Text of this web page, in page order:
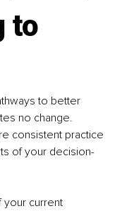
to
to better
no change.
consistent practice
of your decision-
your current